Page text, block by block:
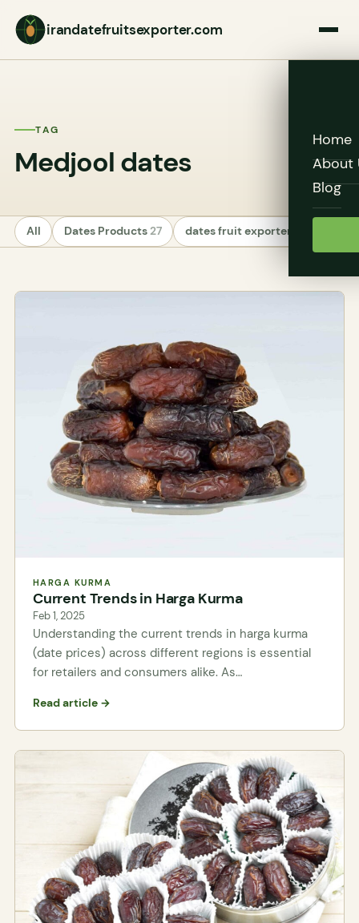
irandatefruitsexporter.com
Home
About
Blog
TAG
Medjool dates
All Dates Products27 dates fruit exporters
HARGA KURMA
Current Trends in Harga Kurma
Feb 1, 2025
Understanding the current trends in harga kurma
(date prices) across different regions is essential
for retailers and consumers alike. As…
Read article →